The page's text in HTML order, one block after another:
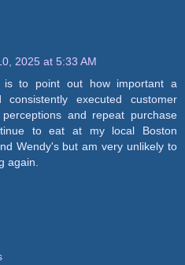
2025 at 5:33 AM
to point out how important a
consistently executed customer
and repeat purchase
to eat at my local Boston
Wendy's but am very unlikely to
again.